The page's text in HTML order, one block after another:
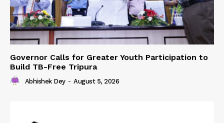
Governor Calls for Greater Youth Participation to
Build TB-Free Tripura
Abhishek Dey - August 5, 2026